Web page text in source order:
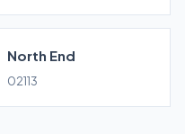
North End
02113